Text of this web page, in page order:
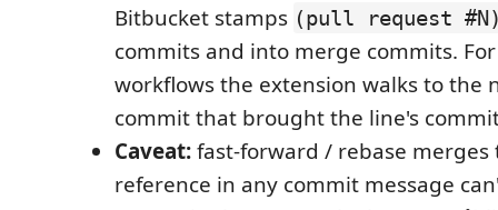
Bitbucket stamps (pull request
commits and into merge commits.
workflows the extension walks to the
commit that brought the line's
Caveat:fast-forward / rebase merges
reference in any commit message